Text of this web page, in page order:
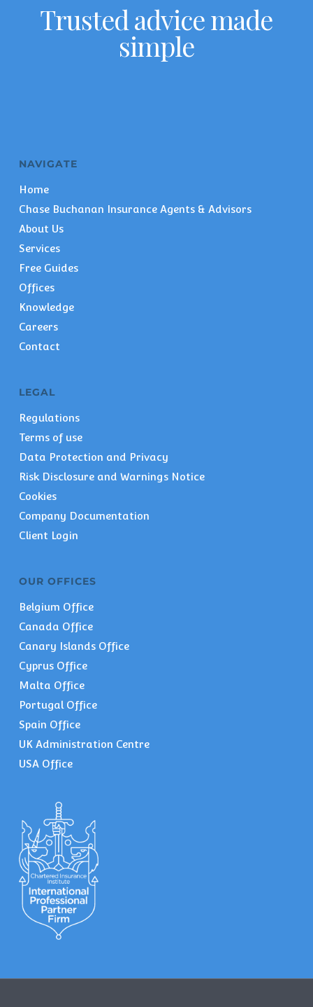
Trusted advice made
simple
NAVIGATE
Home
Chase Buchanan Insurance Agents & Advisors
About Us
Services
Free Guides
Offices
Knowledge
Careers
Contact
LEGAL
Regulations
Terms of use
Data Protection and Privacy
Risk Disclosure and Warnings Notice
Cookies
Company Documentation
Client Login
OUR OFFICES
Belgium Office
Canada Office
Canary Islands Office
Cyprus Office
Malta Office
Portugal Office
Spain Office
UK Administration Centre
USA Office